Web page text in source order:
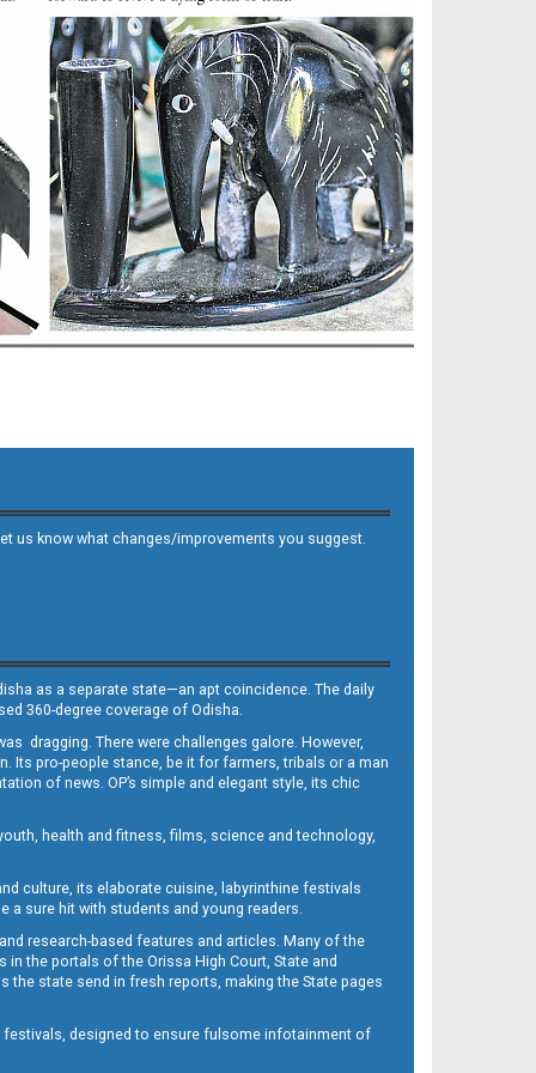
us know what changes/improvements you suggest.
as a separate state—an apt coincidence. The daily
360-degree coverage of Odisha.
dragging. There were challenges galore. However,
Its pro-people stance, be it for farmers, tribals or a man
of news. OP’s simple and elegant style, its chic
health and fitness, films, science and technology,
culture, its elaborate cuisine, labyrinthine festivals
a sure hit with students and young readers.
research-based features and articles. Many of the
the portals of the Orissa High Court, State and
state send in fresh reports, making the State pages
festivals, designed to ensure fulsome infotainment of